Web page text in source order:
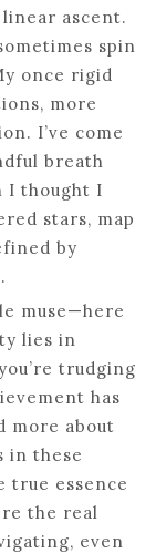
ascent.
spin
once rigid
more
I’ve come
breath
I thought I
stars, map
by
muse—here
lies in
trudging
has
more about
in these
true essence
the real
even